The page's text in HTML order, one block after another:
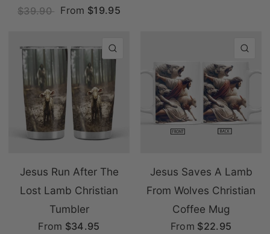
$39.90 From $19.95
Jesus Run After The
Lost Lamb Christian
Tumbler
From $34.95
Jesus Saves A Lamb
From Wolves Christian
Coffee Mug
From $22.95